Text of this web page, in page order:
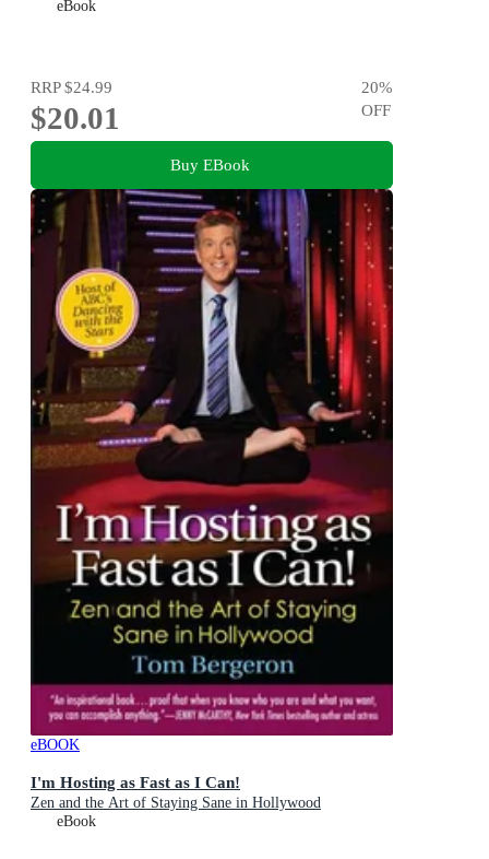
eBook
RRP$24.99
$20.01
20%
OFF
Buy EBook
eBOOK
I'm Hosting as Fast as I Can!
Zen and the Art of Staying Sane in Hollywood
eBook